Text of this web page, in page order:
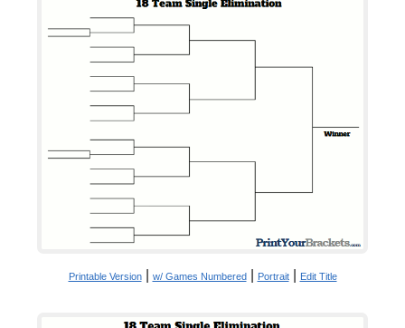
Printable Version| w/ Games Numbered| Portrait| Edit Title